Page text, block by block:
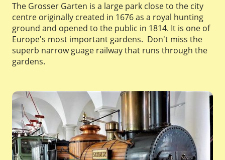
The Grosser Garten is a large park close to the city
centre originally created in 1676 as a royal hunting
ground and opened to the public in 1814. It is one of
Europe's most important gardens. Don't miss the
superb narrow guage railway that runs through the
gardens.